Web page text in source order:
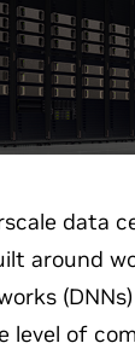
data
around
level of